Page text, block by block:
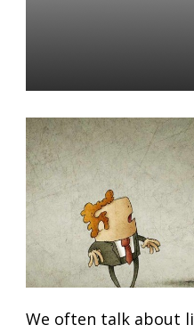
We often talk about